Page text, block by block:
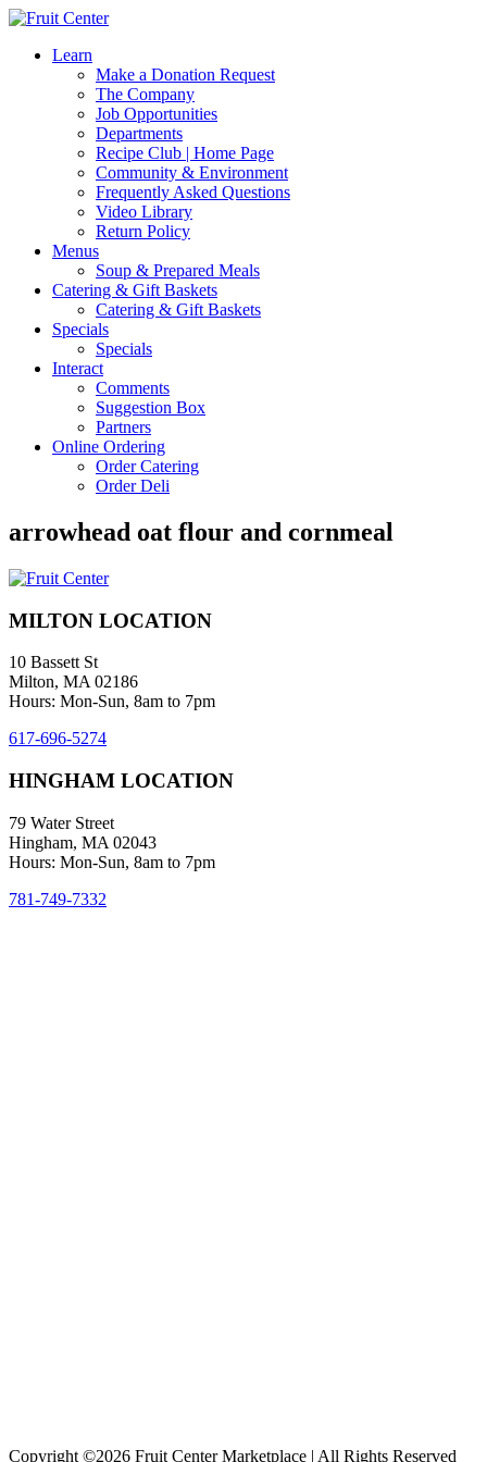
Learn
Make a Donation Request
The Company
Job Opportunities
Departments
Recipe Club | Home Page
Community & Environment
Frequently Asked Questions
Video Library
Return Policy
Menus
Soup & Prepared Meals
Catering & Gift Baskets
Catering & Gift Baskets
Specials
Specials
Interact
Comments
Suggestion Box
Partners
Online Ordering
Order Catering
Order Deli
arrowhead oat flour and cornmeal
MILTON LOCATION
10 Bassett St
Milton, MA 02186
Hours: Mon-Sun, 8am to 7pm
617-696-5274
HINGHAM LOCATION
79 Water Street
Hingham, MA 02043
Hours: Mon-Sun, 8am to 7pm
781-749-7332
Copyright ©2026 Fruit Center Marketplace | All Rights Reserved